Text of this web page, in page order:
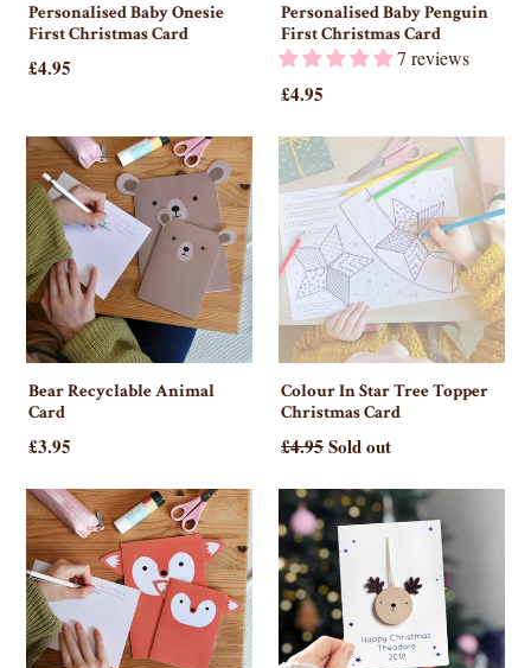
Personalised Baby Onesie
First Christmas Card
£4.95
Personalised Baby Penguin
First Christmas Card
7 reviews
£4.95
Bear Recyclable Animal
Card
£3.95
Colour In Star Tree Topper
Christmas Card
£4.95Sold out